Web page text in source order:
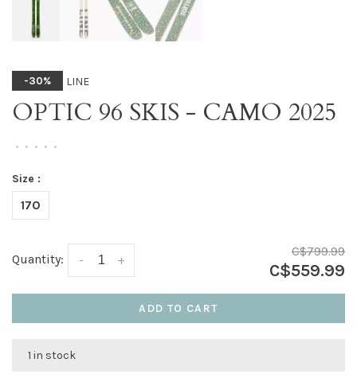
-30% LINE
OPTIC 96 SKIS - CAMO 2025
• • • • •
Size :
170
Quantity: +
-
C$799.99
C$559.99
ADD TO CART
1 in stock